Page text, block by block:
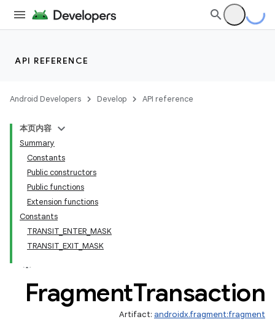
API REFERENCE
Android Developers Develop API reference
本页内容
Summary
Constants
Public constructors
Public functions
Extension functions
Constants
TRANSIT_ENTER_MASK
TRANSIT_EXIT_MASK
FragmentTransaction
Artifact: androidx.fragment:fragment